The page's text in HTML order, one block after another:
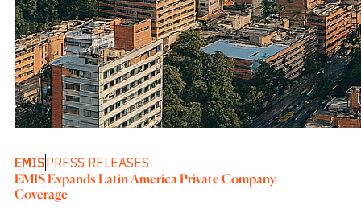
M&A and
Credit
Opportunities
Accelerate
Research
Spot
Emerging
Markets
Opportunities
EMIS Expands Latin America Private Company
Coverage
EMISPRESS RELEASES